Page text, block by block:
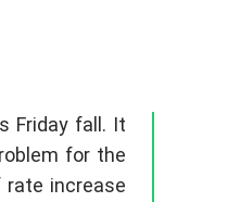
Friday fall. It
for the
increase.